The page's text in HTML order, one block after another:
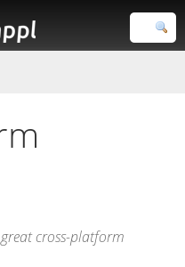
cross-platform